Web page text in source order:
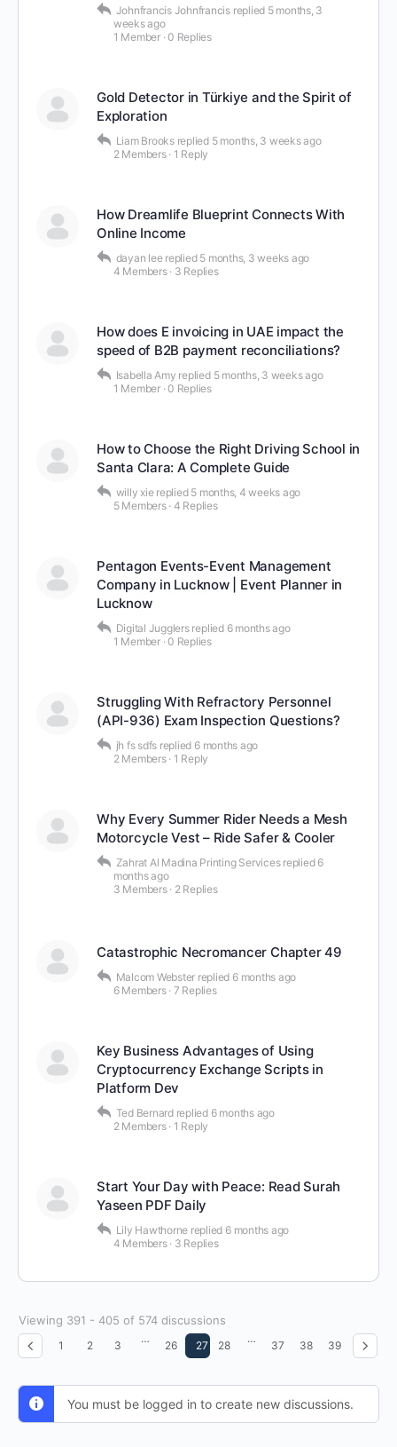
Johnfrancis Johnfrancis replied 5 months, 3
weeks ago
1 Member ·0 Replies
Gold Detector in Türkiye and the Spirit of
Exploration
Liam Brooks replied 5 months, 3 weeks ago
2 Members · 1 Reply
How Dreamlife Blueprint Connects With
Online Income
dayan lee replied 5 months, 3 weeks ago
4 Members · 3 Replies
How does E invoicing in UAE impact the
speed of B2B payment reconciliations?
Isabella Amy replied 5 months, 3 weeks ago
1 Member ·0 Replies
How to Choose the Right Driving School in
Santa Clara: A Complete Guide
willy xie replied 5 months, 4 weeks ago
5 Members · 4 Replies
Pentagon Events-Event Management
Company in Lucknow | Event Planner in
Lucknow
Digital Jugglers replied 6 months ago
1 Member ·0 Replies
Struggling With Refractory Personnel
(API-936) Exam Inspection Questions?
jh fs sdfs replied 6 months ago
2 Members · 1 Reply
Why Every Summer Rider Needs a Mesh
Motorcycle Vest – Ride Safer & Cooler
Zahrat Al Madina Printing Services replied 6
months ago
3 Members · 2 Replies
Catastrophic Necromancer Chapter 49
Malcom Webster replied 6 months ago
6 Members · 7 Replies
Key Business Advantages of Using
Cryptocurrency Exchange Scripts in
Platform Dev
Ted Bernard replied 6 months ago
2 Members · 1 Reply
Start Your Day with Peace: Read Surah
Yaseen PDF Daily
Lily Hawthorne replied 6 months ago
4 Members · 3 Replies
Viewing 391 - 405 of 574 discussions
1 2 3
…
26 27 28
…
37 38 39
You must be logged in to create new discussions.